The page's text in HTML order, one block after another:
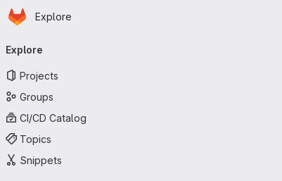
Skip to main content
Homepage
Explore
navigation
Explore
Projects
Groups
CI/CD Catalog
Topics
Snippets